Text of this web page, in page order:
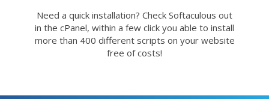
Need a quick installation? Check Softaculous out
in the cPanel, within a few click you able to install
more than 400 different scripts on your website
free of costs!